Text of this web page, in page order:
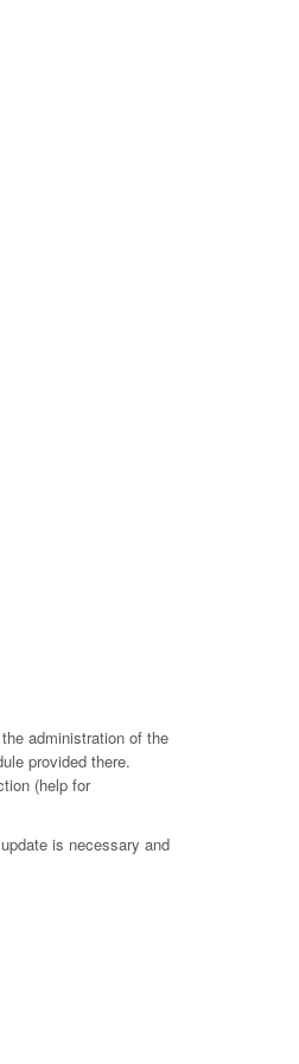
administration of the
provided there.
(help for
is necessary and